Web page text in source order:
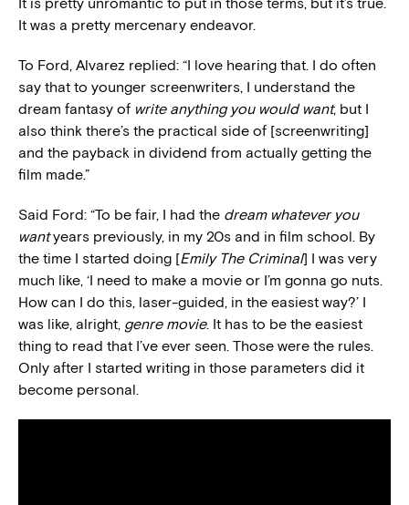
It was a pretty mercenary endeavor.
To Ford, Alvarez replied: “I love hearing that. I do often
say that to younger screenwriters, I understand the
dream fantasy of write anything you would want, but I
also think there’s the practical side of [screenwriting]
and the payback in dividend from actually getting the
film made.”
Said Ford: “To be fair, I had the dream whatever you
wantyears previously, in my 20s and in film school. By
the time I started doing [Emily The Criminal] I was very
much like, ‘I need to make a movie or I’m gonna go nuts.
How can I do this, laser-guided, in the easiest way?’ I
was like, alright, genre movie. It has to be the easiest
thing to read that I’ve ever seen. Those were the rules.
Only after I started writing in those parameters did it
become personal.